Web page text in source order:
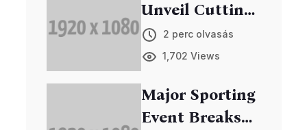
Unveil Cutting-
Edge Gadgets
at Annual Expo
2 perc olvasás
1,702 Views
Major Sporting
Event Breaks